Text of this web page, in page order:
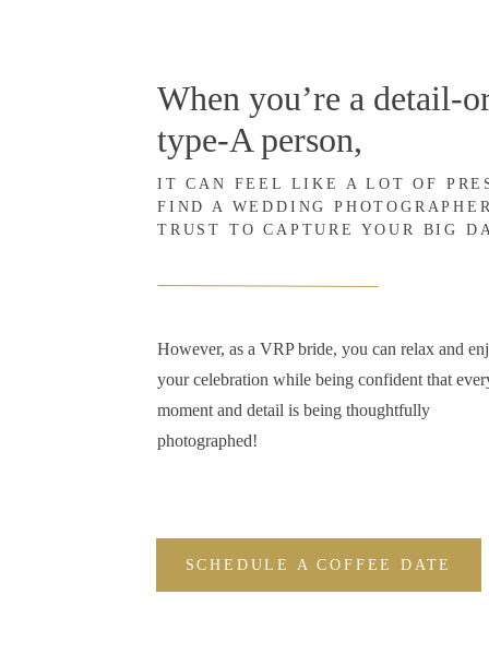
SCHEDULE A COFFEE DATE
However, as a VRP bride, you can relax and
your celebration while being confident that
moment and detail is being thoughtfully
photographed!
IT CAN FEEL LIKE A LOT OF
FIND A WEDDING
TRUST TO CAPTURE YOUR BIG
When you’re a detail-
type-A person,